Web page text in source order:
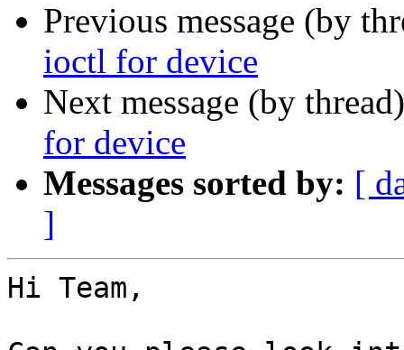
Previous message (by
ioctl for device
Next message (by
for device
Messages sorted by: [
]
Hi Team,